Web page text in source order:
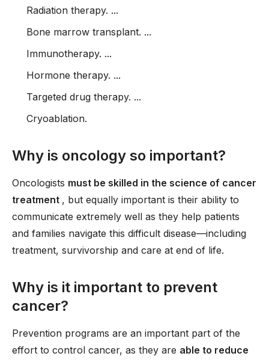
Radiation therapy. ...
Bone marrow transplant. ...
Immunotherapy. ...
Hormone therapy. ...
Targeted drug therapy. ...
Cryoablation.
Why is oncology so important?
Oncologists must be skilled in the science of cancer
treatment , but equally important is their ability to
communicate extremely well as they help patients
and families navigate this difficult disease—including
treatment, survivorship and care at end of life.
Why is it important to prevent
cancer?
Prevention programs are an important part of the
effort to control cancer, as they are able to reduce